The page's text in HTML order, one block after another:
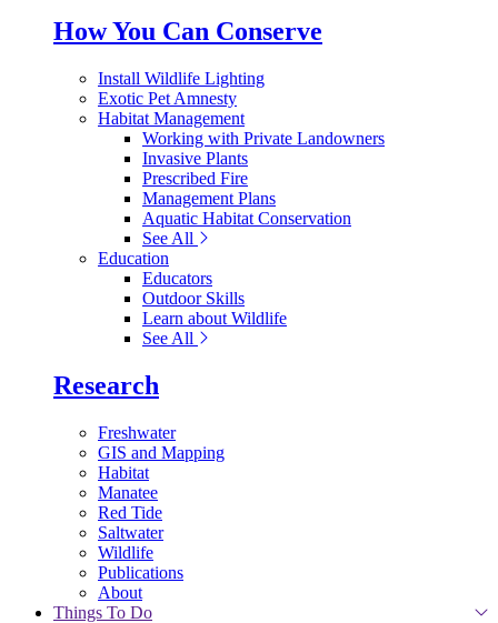
How You Can Conserve
Install Wildlife Lighting
Exotic Pet Amnesty
Habitat Management
Working with Private Landowners
Invasive Plants
Prescribed Fire
Management Plans
Aquatic Habitat Conservation
See All
Education
Educators
Outdoor Skills
Learn about Wildlife
See All
Research
Freshwater
GIS and Mapping
Habitat
Manatee
Red Tide
Saltwater
Wildlife
Publications
About
Things To Do